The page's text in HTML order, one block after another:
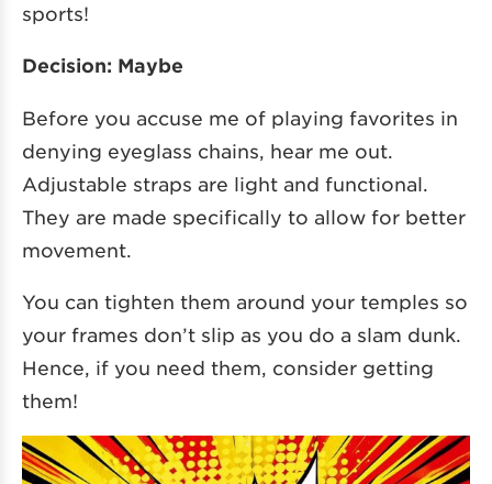
sports!
Decision: Maybe
Before you accuse me of playing favorites in
denying eyeglass chains, hear me out.
Adjustable straps are light and functional.
They are made specifically to allow for better
movement.
You can tighten them around your temples so
your frames don’t slip as you do a slam dunk.
Hence, if you need them, consider getting
them!